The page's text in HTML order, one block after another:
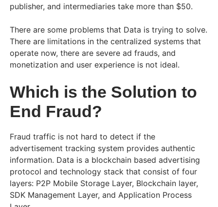
publisher, and intermediaries take more than $50.
There are some problems that Data is trying to solve.
There are limitations in the centralized systems that
operate now, there are severe ad frauds, and
monetization and user experience is not ideal.
Which is the Solution to
End Fraud?
Fraud traffic is not hard to detect if the
advertisement tracking system provides authentic
information. Data is a blockchain based advertising
protocol and technology stack that consist of four
layers: P2P Mobile Storage Layer, Blockchain layer,
SDK Management Layer, and Application Process